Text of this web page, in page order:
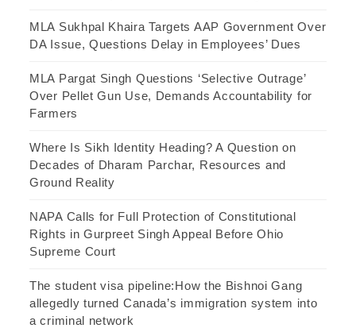
MLA Sukhpal Khaira Targets AAP Government Over
DA Issue, Questions Delay in Employees’ Dues
MLA Pargat Singh Questions ‘Selective Outrage’
Over Pellet Gun Use, Demands Accountability for
Farmers
Where Is Sikh Identity Heading? A Question on
Decades of Dharam Parchar, Resources and
Ground Reality
NAPA Calls for Full Protection of Constitutional
Rights in Gurpreet Singh Appeal Before Ohio
Supreme Court
The student visa pipeline:How the Bishnoi Gang
allegedly turned Canada’s immigration system into
a criminal network